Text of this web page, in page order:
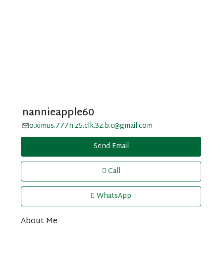
nannieapple60
o.ximus.777n.z5.clk.3z.b.c@gmail.com
Send Email
Call
WhatsApp
About Me